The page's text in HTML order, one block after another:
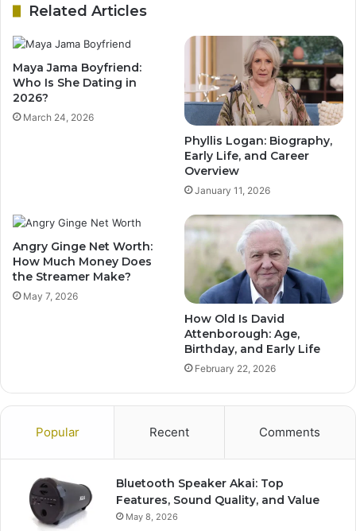
Related Articles
Maya Jama Boyfriend:
Who Is She Dating in
2026?
March 24, 2026
Phyllis Logan: Biography,
Early Life, and Career
Overview
January 11, 2026
Angry Ginge Net Worth:
How Much Money Does
the Streamer Make?
May 7, 2026
How Old Is David
Attenborough: Age,
Birthday, and Early Life
February 22, 2026
Popular Recent Comments
Bluetooth Speaker Akai: Top
Features, Sound Quality, and Value
May 8, 2026